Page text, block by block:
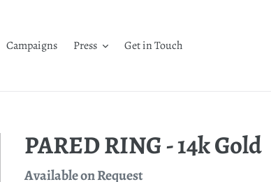
Campaigns Press Get in Touch
PARED RING - 14k Gold
Regular
Available on Request